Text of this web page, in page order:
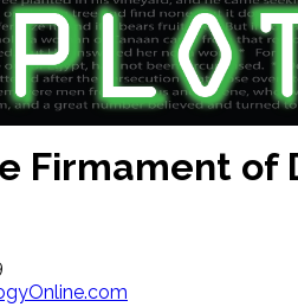
Firmament of